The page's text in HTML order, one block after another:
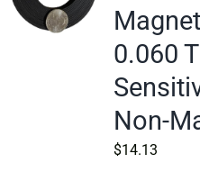
0.060
Non-
$14.13